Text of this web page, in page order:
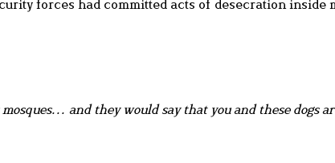
forces had committed acts of desecration inside
and they would say that you and these dogs